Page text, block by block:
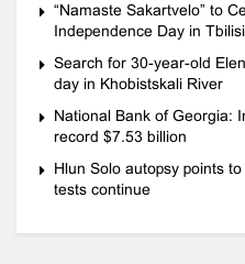
“Namaste Sakartvelo” to
Independence Day in Tbilisi
Search for 30-year-old
day in Khobistskali River
National Bank of Georgia:
record $7.53 billion
Hlun Solo autopsy points
tests continue